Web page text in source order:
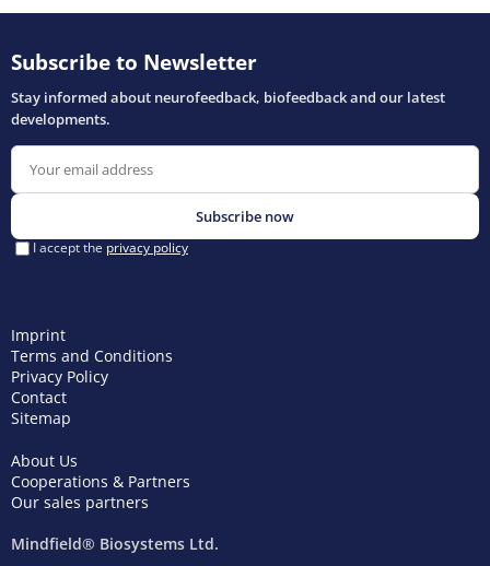
Imprint
Terms and Conditions
Privacy Policy
Contact
Sitemap
About Us
Cooperations & Partners
Our sales partners
Mindfield® Biosystems Ltd.